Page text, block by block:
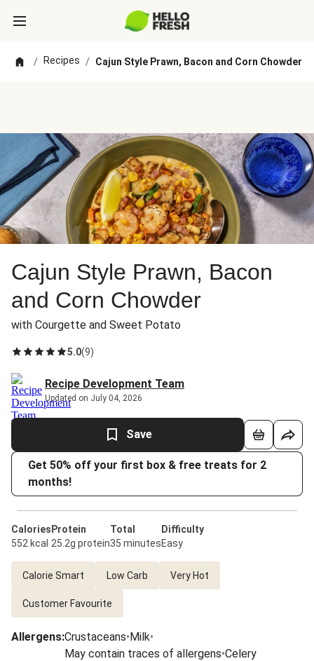
/ Recipes / Cajun Style Prawn, Bacon and Corn Chowder
Cajun Style Prawn, Bacon
and Corn Chowder
with Courgette and Sweet Potato
5.0(9)
Recipe Development Team
Updated on July 04, 2026
Save
Get 50% off your first box & free treats for 2
months!
Calories
552 kcal
Protein
25.2g protein
Total
35 minutes
Difficulty
Easy
Calorie Smart Low Carb Very Hot
Customer Favourite
Allergens:Crustaceans•Milk•
May contain traces of allergens•Celery